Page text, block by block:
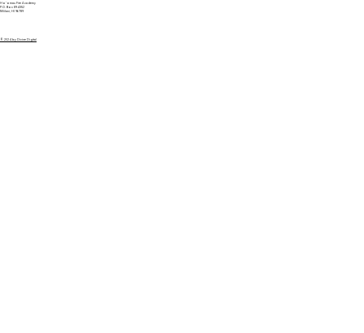
© 2024 by Divine Digital
Ho’omau Fire Academy
P.O. Box 894352
Mililani, HI 96789